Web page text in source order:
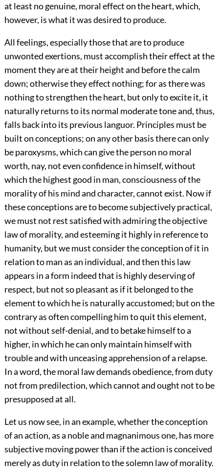
at least no genuine, moral effect on the heart, which,
however, is what it was desired to produce.
All feelings, especially those that are to produce
unwonted exertions, must accomplish their effect at the
moment they are at their height and before the calm
down; otherwise they effect nothing; for as there was
nothing to strengthen the heart, but only to excite it, it
naturally returns to its normal moderate tone and, thus,
falls back into its previous languor. Principles must be
built on conceptions; on any other basis there can only
be paroxysms, which can give the person no moral
worth, nay, not even confidence in himself, without
which the highest good in man, consciousness of the
morality of his mind and character, cannot exist. Now if
these conceptions are to become subjectively practical,
we must not rest satisfied with admiring the objective
law of morality, and esteeming it highly in reference to
humanity, but we must consider the conception of it in
relation to man as an individual, and then this law
appears in a form indeed that is highly deserving of
respect, but not so pleasant as if it belonged to the
element to which he is naturally accustomed; but on the
contrary as often compelling him to quit this element,
not without self-denial, and to betake himself to a
higher, in which he can only maintain himself with
trouble and with unceasing apprehension of a relapse.
In a word, the moral law demands obedience, from duty
not from predilection, which cannot and ought not to be
presupposed at all.
Let us now see, in an example, whether the conception
of an action, as a noble and magnanimous one, has more
subjective moving power than if the action is conceived
merely as duty in relation to the solemn law of morality.